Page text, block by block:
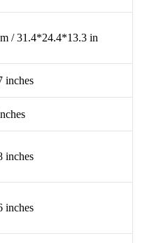
/ 31.4*24.4*13.3 in
inches
inches
inches